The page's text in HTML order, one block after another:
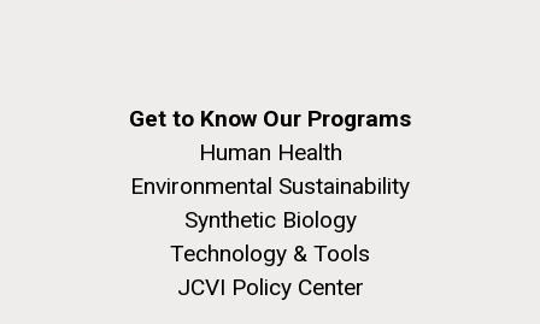
Get to Know Our Programs
Human Health
Environmental Sustainability
Synthetic Biology
Technology & Tools
JCVI Policy Center